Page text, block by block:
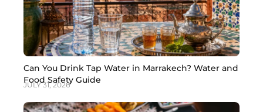
Can You Drink Tap Water in Marrakech? Water and
Food Safety Guide
JULY 31, 2026